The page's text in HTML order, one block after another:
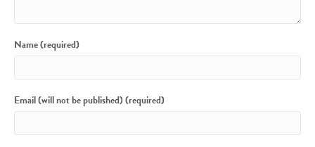
Name (required)
Email (will not be published) (required)